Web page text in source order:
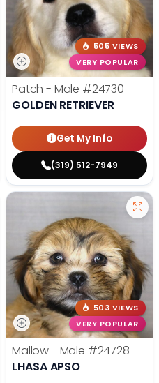
505 VIEWS
VERY POPULAR
Patch - Male #24730
GOLDEN RETRIEVER
Get My Info
(319) 512-7949
503 VIEWS
VERY POPULAR
Mallow - Male #24728
LHASA APSO